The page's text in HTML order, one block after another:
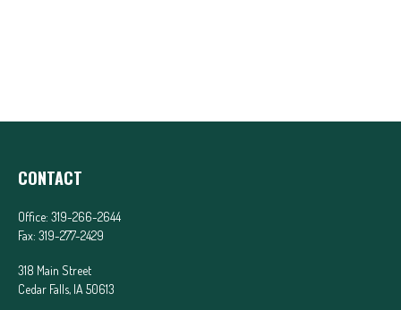
CONTACT
Office: 319-266-2644
Fax: 319-277-2429
318 Main Street
Cedar Falls, IA 50613